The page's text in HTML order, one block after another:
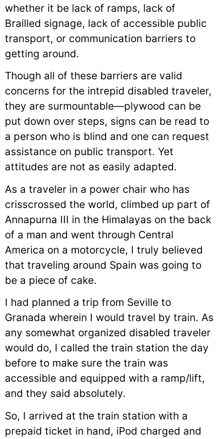
whether it be lack of ramps, lack of
Brailled signage, lack of accessible public
transport, or communication barriers to
getting around.
Though all of these barriers are valid
concerns for the intrepid disabled traveler,
they are surmountable—plywood can be
put down over steps, signs can be read to
a person who is blind and one can request
assistance on public transport. Yet
attitudes are not as easily adapted.
As a traveler in a power chair who has
crisscrossed the world, climbed up part of
Annapurna III in the Himalayas on the back
of a man and went through Central
America on a motorcycle, I truly believed
that traveling around Spain was going to
be a piece of cake.
I had planned a trip from Seville to
Granada wherein I would travel by train. As
any somewhat organized disabled traveler
would do, I called the train station the day
before to make sure the train was
accessible and equipped with a ramp/lift,
and they said absolutely.
So, I arrived at the train station with a
prepaid ticket in hand, iPod charged and